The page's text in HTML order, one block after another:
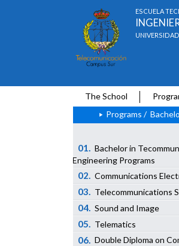
ESCUELA
The School
Programs /
01. Bachelor in
Engineering Programs
02. Communications
03. Telecommunications
04. Sound and Image
05. Telematics
06.
Double Diploma on